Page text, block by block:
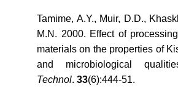
Tamime, A.Y., Muir, D.D.,
M.N. 2000. Effect of
materials on the properties of
and microbiological
Technol. 33(6):444-51.